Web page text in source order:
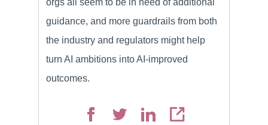
orgs all seem to be in need of additional
guidance, and more guardrails from both
the industry and regulators might help
turn AI ambitions into AI-improved
outcomes.